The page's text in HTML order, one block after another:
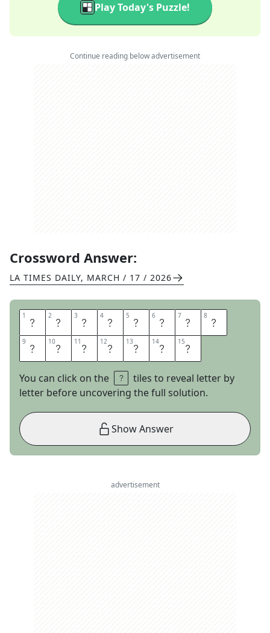
Play Today's Puzzle!
Continue reading below advertisement
Crossword Answer:
LA TIMES DAILY, MARCH / 17 / 2026
1 S 2 A 3 Y 4 T 5 H 6 E 7 M 8 A
9 G 10I 11 C 12W 13O 14R 15D
You can click on the
tiles to reveal letter by
letter before uncovering the full solution.
Show Answer
advertisement